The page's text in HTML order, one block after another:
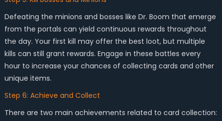
Defeating the minions and bosses like Dr. Boom that emerge
from the portals can yield continuous rewards throughout
the day. Your first kill may offer the best loot, but multiple
kills can still grant rewards. Engage in these battles every
hour to increase your chances of collecting cards and other
unique items.
Step 6: Achieve and Collect
There are two main achievements related to card collection: